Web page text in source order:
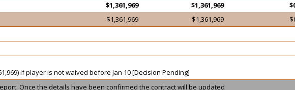
$1,361,969 $1,361,969
$1,361,969 $1,361,969
if player is not waived before Jan 10 [Decision Pending]
Once the details have been confirmed the contract will be updated